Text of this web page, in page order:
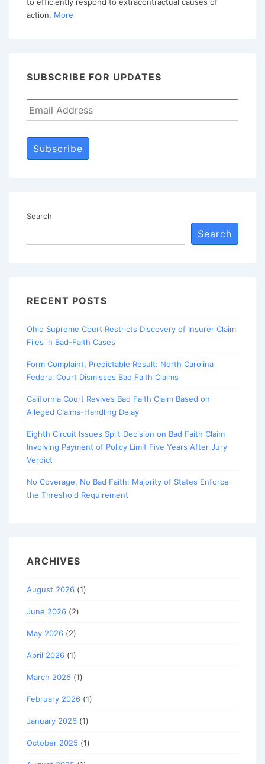
to efficiently respond to extracontractual causes of
action. More
SUBSCRIBE FOR UPDATES
Subscribe
Search
Search
RECENT POSTS
Ohio Supreme Court Restricts Discovery of Insurer Claim
Files in Bad-Faith Cases
Form Complaint, Predictable Result: North Carolina
Federal Court Dismisses Bad Faith Claims
California Court Revives Bad Faith Claim Based on
Alleged Claims-Handling Delay
Eighth Circuit Issues Split Decision on Bad Faith Claim
Involving Payment of Policy Limit Five Years After Jury
Verdict
No Coverage, No Bad Faith: Majority of States Enforce
the Threshold Requirement
ARCHIVES
August 2026 (1)
June 2026 (2)
May 2026 (2)
April 2026 (1)
March 2026 (1)
February 2026 (1)
January 2026 (1)
October 2025 (1)